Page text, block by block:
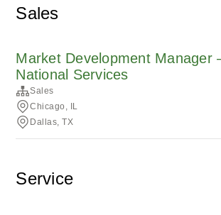
Sales
Market Development Manager
National Services
Sales
Chicago, IL
Dallas, TX
Service